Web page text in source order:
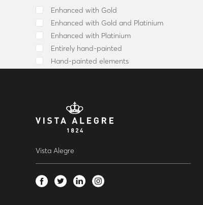
Vase
Whisky Decanter
Chávena Café c/ Pires
Sculpture
Barware Set
Candlestick/Tealight/Candelabr
Ballon
Old fashion
Knife
Fork
Enhanced with Gold
Enhanced with Gold and Platinium
Enhanced with Platinium
Entirely hand-painted
Hand-painted elements
Vista Alegre